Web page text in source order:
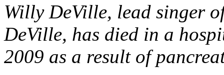
Willy DeVille, lead singer
DeVille, has died in a
2009 as a result of